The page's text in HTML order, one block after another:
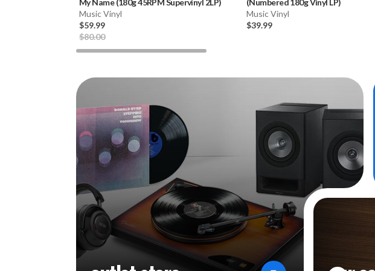
Music Vinyl
$59.99
$80.00
Music Vinyl
$39.99